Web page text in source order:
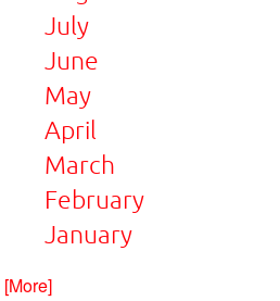
July
June
May
April
March
February
January
[More]